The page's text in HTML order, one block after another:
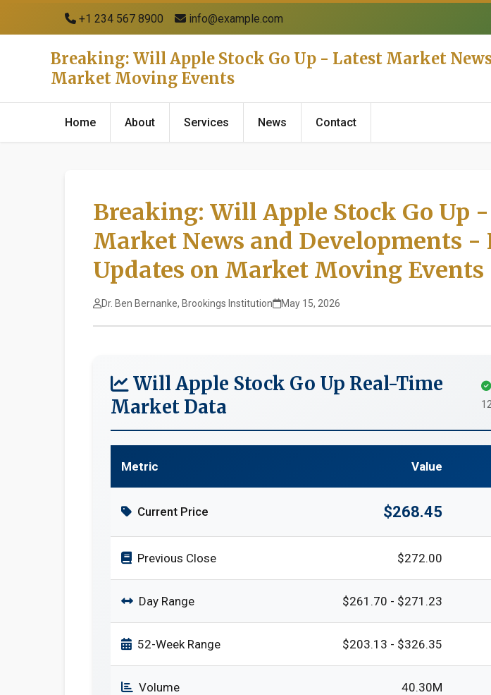
+1 234 567 8900 info@example.com
Breaking: Will Apple Stock Go Up - Latest Market
Market Moving Events
Home About Services News Contact
Breaking: Will Apple Stock Go Up
Market News and Developments -
Updates on Market Moving Events
Dr. Ben Bernanke, Brookings Institution May 15, 2026
Will Apple Stock Go Up Real-Time
Market Data
Metric Value
Current Price $268.45
Previous Close $272.00
Day Range $261.70 - $271.23
52-Week Range $203.13 - $326.35
Volume 40.30M